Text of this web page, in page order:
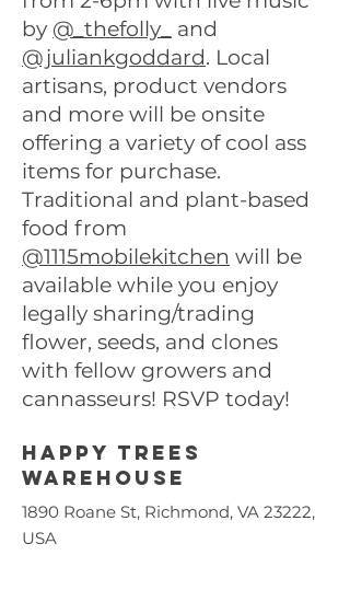
by @_thefolly_
and
@juliankgoddard. Local
artisans, product vendors
and more will be onsite
offering a variety of cool ass
items for purchase.
Traditional and plant-based
food from
@1115mobilekitchen will be
available while you enjoy
legally sharing/trading
flower, seeds, and clones
with fellow growers and
cannasseurs! RSVP today!
Happy trees
warehouse
1890 Roane St, Richmond, VA 23222,
USA